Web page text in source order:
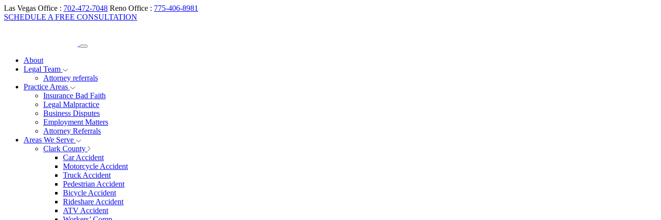
Las Vegas Office : 702-472-7048 Reno Office : 775-406-8981
SCHEDULE A FREE CONSULTATION
About
Legal Team
Attorney referrals
Practice Areas
Insurance Bad Faith
Legal Malpractice
Business Disputes
Employment Matters
Attorney Referrals
Areas We Serve
Clark County
Car Accident
Motorcycle Accident
Truck Accident
Pedestrian Accident
Bicycle Accident
Rideshare Accident
ATV Accident